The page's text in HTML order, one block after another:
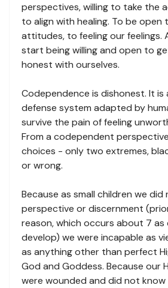
perspectives, willing to take the
to align with healing. To be open
attitudes, to feeling our feelings.
start being willing and open to
honest with ourselves.
Codependence is dishonest. It is
defense system adapted by
survive the pain of feeling
From a codependent
choices - only two extremes,
or wrong.
Because as small children we
perspective or discernment
reason, which occurs about 7 as
develop) we were incapable as
as anything other than perfect
God and Goddess. Because our
were wounded and did not know